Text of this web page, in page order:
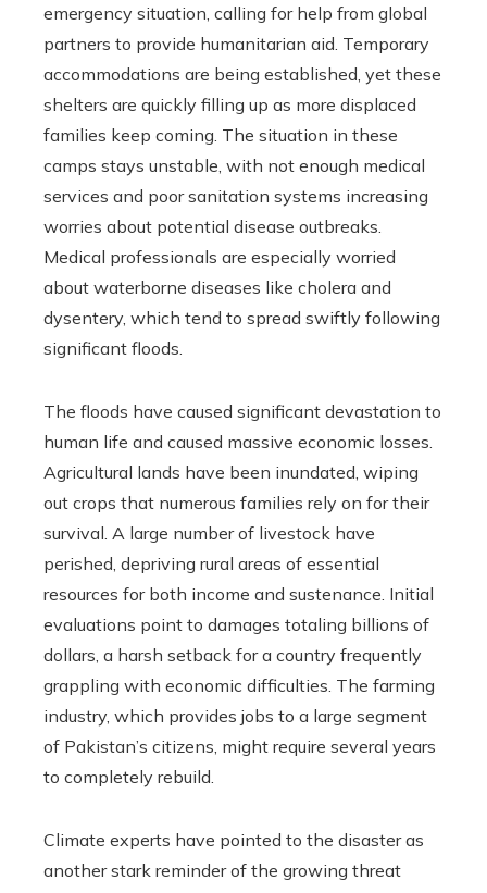
emergency situation, calling for help from global
partners to provide humanitarian aid. Temporary
accommodations are being established, yet these
shelters are quickly filling up as more displaced
families keep coming. The situation in these
camps stays unstable, with not enough medical
services and poor sanitation systems increasing
worries about potential disease outbreaks.
Medical professionals are especially worried
about waterborne diseases like cholera and
dysentery, which tend to spread swiftly following
significant floods.
The floods have caused significant devastation to
human life and caused massive economic losses.
Agricultural lands have been inundated, wiping
out crops that numerous families rely on for their
survival. A large number of livestock have
perished, depriving rural areas of essential
resources for both income and sustenance. Initial
evaluations point to damages totaling billions of
dollars, a harsh setback for a country frequently
grappling with economic difficulties. The farming
industry, which provides jobs to a large segment
of Pakistan’s citizens, might require several years
to completely rebuild.
Climate experts have pointed to the disaster as
another stark reminder of the growing threat